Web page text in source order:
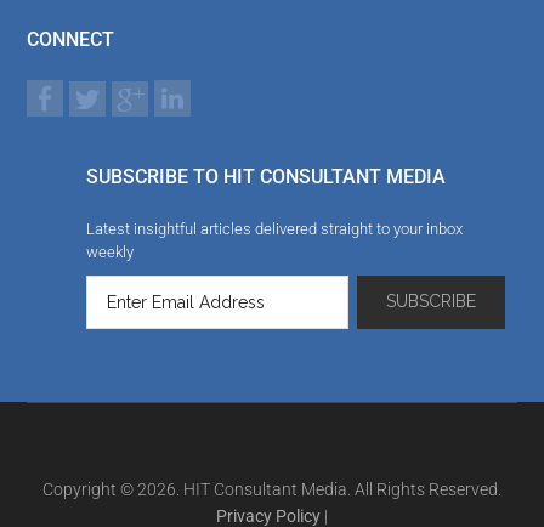
CONNECT
SUBSCRIBE TO HIT CONSULTANT MEDIA
Latest insightful articles delivered straight to your inbox
weekly
Copyright © 2026. HIT Consultant Media. All Rights Reserved.
Privacy Policy |